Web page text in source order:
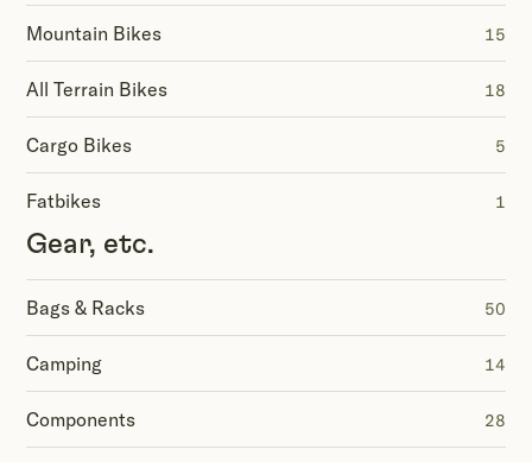
Mountain Bikes 15
All Terrain Bikes 18
Cargo Bikes 5
Fatbikes 1
Gear, etc.
Bags & Racks 50
Camping 14
Components 28